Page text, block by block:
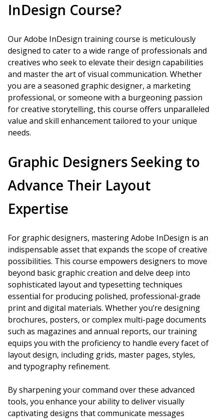
InDesign Course?
Our Adobe InDesign training course is meticulously
designed to cater to a wide range of professionals and
creatives who seek to elevate their design capabilities
and master the art of visual communication. Whether
you are a seasoned graphic designer, a marketing
professional, or someone with a burgeoning passion
for creative storytelling, this course offers unparalleled
value and skill enhancement tailored to your unique
needs.
Graphic Designers Seeking to
Advance Their Layout
Expertise
For graphic designers, mastering Adobe InDesign is an
indispensable asset that expands the scope of creative
possibilities. This course empowers designers to move
beyond basic graphic creation and delve deep into
sophisticated layout and typesetting techniques
essential for producing polished, professional-grade
print and digital materials. Whether you’re designing
brochures, posters, or complex multi-page documents
such as magazines and annual reports, our training
equips you with the proficiency to handle every facet of
layout design, including grids, master pages, styles,
and typography refinement.
By sharpening your command over these advanced
tools, you enhance your ability to deliver visually
captivating designs that communicate messages